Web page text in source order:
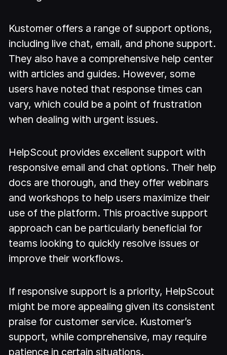
Kustomer offers a range of support options,
including live chat, email, and phone support.
They also have a comprehensive help center
with articles and guides. However, some
users have noted that response times can
vary, which could be a point of frustration
when dealing with urgent issues.
HelpScout provides excellent support with
responsive email and chat options. Their help
docs are thorough, and they offer webinars
and workshops to help users maximize their
use of the platform. This proactive support
approach can be particularly beneficial for
teams looking to quickly resolve issues or
improve their workflows.
If responsive support is a priority, HelpScout
might be more appealing given its consistent
praise for customer service. Kustomer’s
support, while comprehensive, may require
patience in certain situations.